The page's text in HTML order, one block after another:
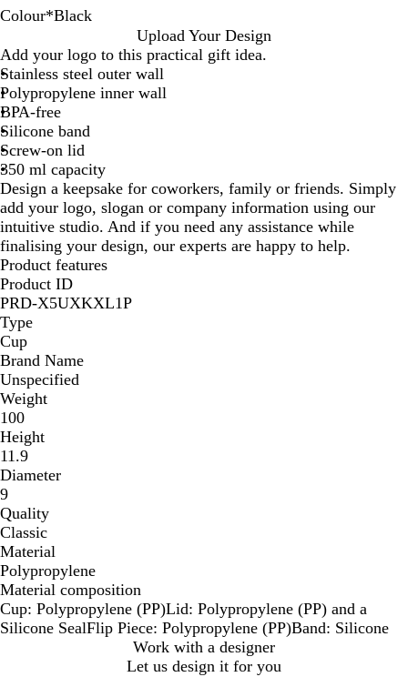
Colour*Black
l
a
c
k
r
i
g
h
t
G
r
e
e
n
h
i
t
e
Upload Your Design
Add your logo to this practical gift idea.
Stainless steel outer wall
Polypropylene inner wall
BPA-free
Silicone band
Screw-on lid
350 ml capacity
Design a keepsake for coworkers, family or friends. Simply
add your logo, slogan or company information using our
intuitive studio. And if you need any assistance while
finalising your design, our experts are happy to help.
Product features
Product ID
PRD-X5UXKXL1P
Type
Cup
Brand Name
Unspecified
Weight
100
Height
11.9
Diameter
9
Quality
Classic
Material
Polypropylene
Material composition
Cup: Polypropylene (PP)Lid: Polypropylene (PP) and a
Silicone SealFlip Piece: Polypropylene (PP)Band: Silicone
Work with a designer
Let us design it for you